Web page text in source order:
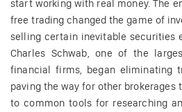
start working with real money. The
free trading changed the game of
selling certain inevitable securities
Charles Schwab, one of the
financial firms, began eliminating
paving the way for other brokerages
to common tools for researching